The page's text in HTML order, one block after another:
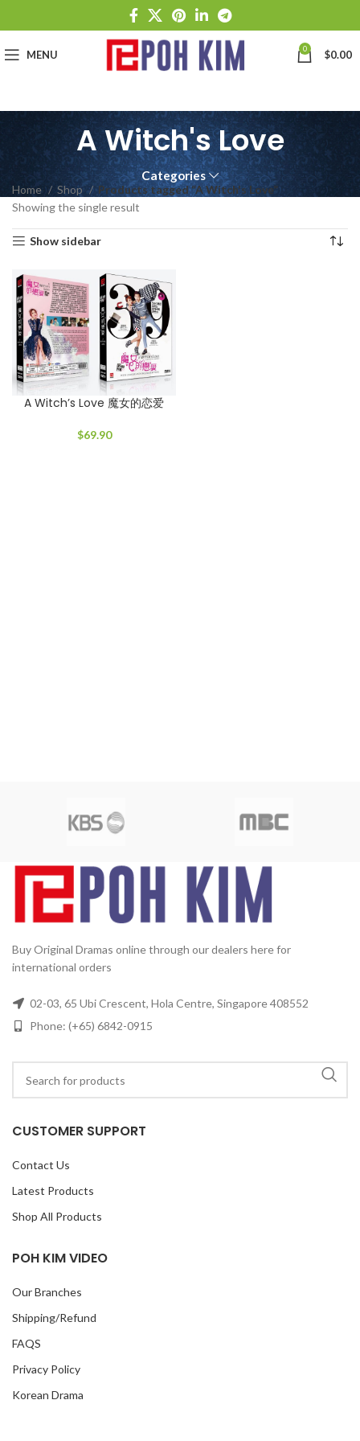
MENU 0 $0.00
A Witch's Love
Categories
Home Shop
Products tagged “A Witch's Love”
Showing the single result
Show sidebar
A Witch’s Love 魔女的恋爱
$69.90
Buy Original Dramas online through our dealers here for
international orders
02-03, 65 Ubi Crescent, Hola Centre, Singapore 408552
Phone: (+65) 6842-0915
CUSTOMER SUPPORT
Contact Us
Latest Products
Shop All Products
POH KIM VIDEO
Our Branches
Shipping/Refund
FAQS
Privacy Policy
Korean Drama